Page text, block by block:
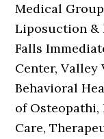
Medical
Liposuction &
Falls
Center, Valley
Behavioral
of Osteopathi,
Care,